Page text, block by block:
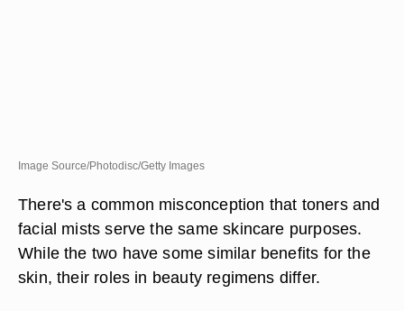
Image Source/Photodisc/Getty Images
There's a common misconception that toners and
facial mists serve the same skincare purposes.
While the two have some similar benefits for the
skin, their roles in beauty regimens differ.